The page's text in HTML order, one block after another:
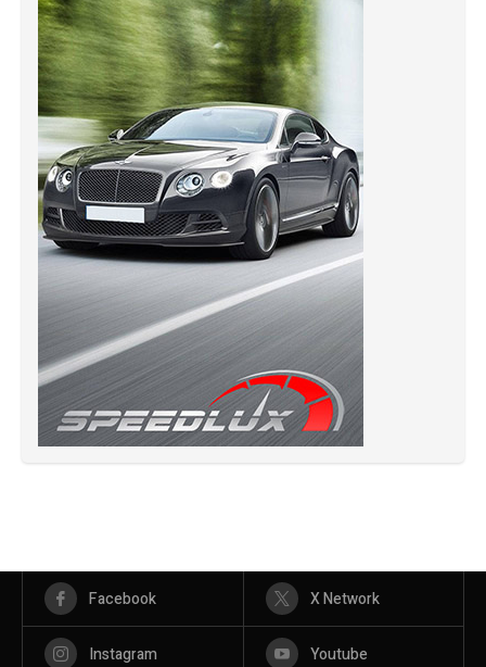
Facebook X Network
Instagram Youtube